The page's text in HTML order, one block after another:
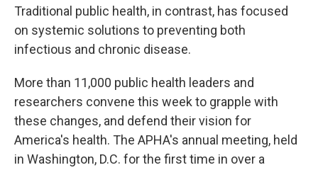
Traditional public health, in contrast, has focused
on systemic solutions to preventing both
infectious and chronic disease.
More than 11,000 public health leaders and
researchers convene this week to grapple with
these changes, and defend their vision for
America's health. The APHA's annual meeting, held
in Washington, D.C. for the first time in over a